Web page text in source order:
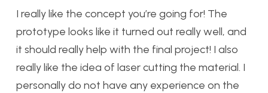
I really like the concept you’re going for! The
prototype looks like it turned out really well, and
it should really help with the final project! I also
really like the idea of laser cutting the material. I
personally do not have any experience on the